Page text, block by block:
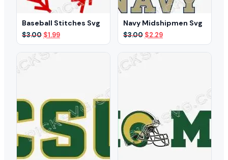
Baseball Stitches Svg
$3.00 Original
price
was:
$3.00.
$1.99Current
price
Navy Midshipmen Svg
$3.00 Original
price
was:
$3.00.
$2.29Current
price